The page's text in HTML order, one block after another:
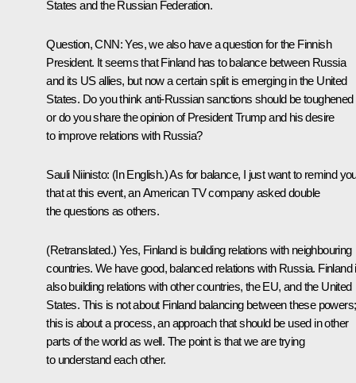
States and the Russian Federation.
Question, CNN:Yes, we also have a question for the Finnish
President. It seems that Finland has to balance between Russia
and its US allies, but now a certain split is emerging in the United
States. Do you think anti-Russian sanctions should be toughened
or do you share the opinion of President Trump and his desire
to improve relations with Russia?
Sauli Niinisto: (In English.)As for balance, I just want to remind
that at this event, an American TV company asked double
the questions as others.
(Retranslated.) Yes, Finland is building relations with neighbouring
countries. We have good, balanced relations with Russia. Finland
also building relations with other countries, the EU, and the United
States. This is not about Finland balancing between these powers;
this is about a process, an approach that should be used in other
parts of the world as well. The point is that we are trying
to understand each other.